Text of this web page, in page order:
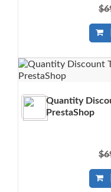
Quantity
PrestaShop